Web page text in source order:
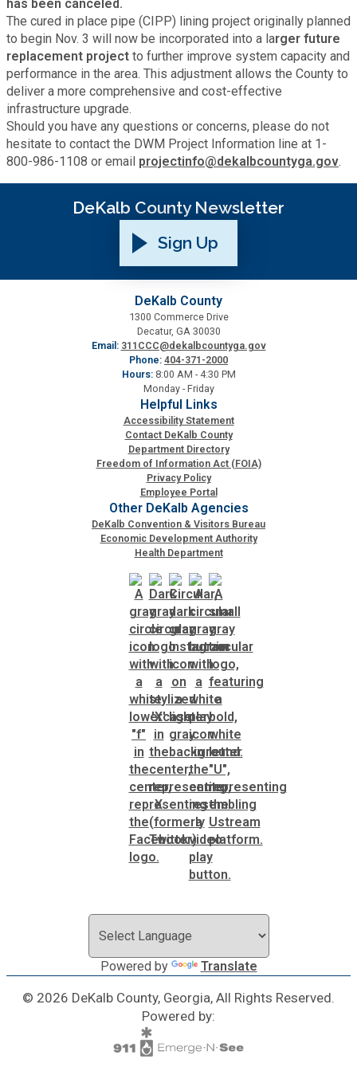
Fire Rescue
GIS
Human Resources
Human Services
Innovation & Technology
Law Department
Medical Examiner's Office
Planning & Sustainability
Property Appraisal
Public Safety
Public Works
Purchasing and Contracting
Recreation, Parks & Cultural Affairs
Roads and Drainage
Solid Waste Management
Voter Registration & Elections
WorkSource DeKalb
Transportation
Water Services & Billing
Start a Business
Water Services & Billing
has been canceled.
The cured in place pipe (CIPP) lining project originally planned
to begin Nov. 3 will now be incorporated into a larger future
replacement project to further improve system capacity and
performance in the area. This adjustment allows the County to
deliver a more comprehensive and cost-effective
infrastructure upgrade.
Should you have any questions or concerns, please do not
hesitate to contact the DWM Project Information line at 1-
800-986-1108 or email projectinfo@dekalbcountyga.gov.
DeKalb County Newsletter
Sign Up
DeKalb County
1300 Commerce Drive
Decatur, GA 30030
Email: 311CCC@dekalbcountyga.gov
Phone: 404-371-2000
Hours: 8:00 AM - 4:30 PM
Monday - Friday
Helpful Links
Accessibility Statement
Contact DeKalb County
Department Directory
Freedom of Information Act (FOIA)
Privacy Policy
Employee Portal
Other DeKalb Agencies
DeKalb Convention & Visitors Bureau
Economic Development Authority
Health Department
Powered by Translate
© 2026 DeKalb County, Georgia, All Rights Reserved.
Powered by: